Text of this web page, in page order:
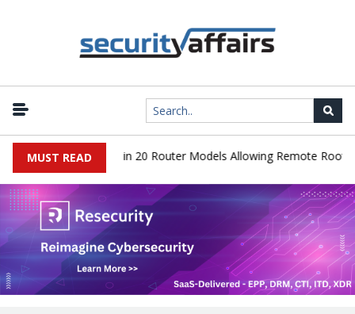
MUST READ
Hidden Backdoor in 20 Router Models Allowing Remote Root